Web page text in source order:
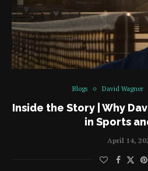
Blogs David Wagner
Inside the Story | Why
in Sports
April 14,